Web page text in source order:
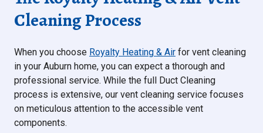
Cleaning Process
When you choose Royalty Heating & Air for vent cleaning
in your Auburn home, you can expect a thorough and
professional service. While the full Duct Cleaning
process is extensive, our vent cleaning service focuses
on meticulous attention to the accessible vent
components.